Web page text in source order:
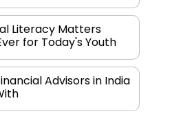
Literacy Matters
for Today's Youth
Advisors in India